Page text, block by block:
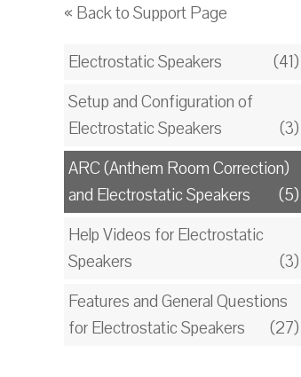
« Back to Support Page
Electrostatic Speakers
(41)
Setup and Configuration of
Electrostatic Speakers
(3)
ARC (Anthem Room Correction)
and Electrostatic Speakers
(5)
Help Videos for Electrostatic
Speakers
(3)
Features and General Questions
for Electrostatic Speakers
(27)